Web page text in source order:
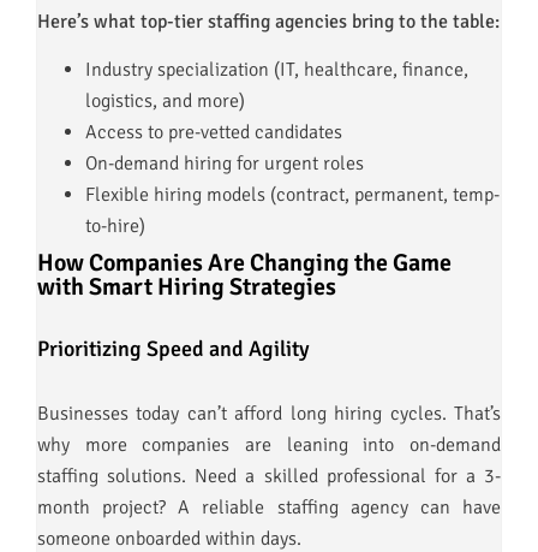
Here’s what top-tier staffing agencies bring to the table:
Industry specialization (IT, healthcare, finance,
logistics, and more)
Access to pre-vetted candidates
On-demand hiring for urgent roles
Flexible hiring models (contract, permanent, temp-
to-hire)
How Companies Are Changing the Game
with Smart Hiring Strategies
Prioritizing Speed and Agility
Businesses today can’t afford long hiring cycles. That’s
why more companies are leaning into on-demand
staffing solutions. Need a skilled professional for a 3-
month project? A reliable staffing agency can have
someone onboarded within days.